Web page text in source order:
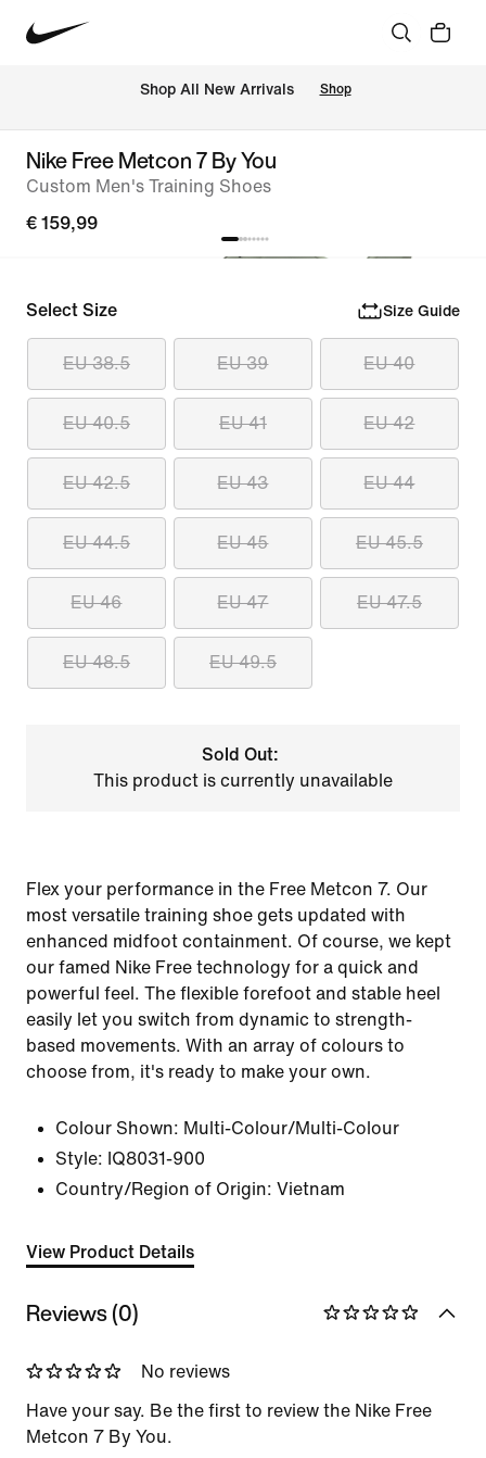
Shop All New Arrivals Shop
Nike Free Metcon 7 By You
Custom Men's Training Shoes
€ 159,99
Select Size Size Guide
EU 38.5 EU 39 EU 40
EU 40.5 EU 41 EU 42
EU 42.5 EU 43 EU 44
EU 44.5 EU 45 EU 45.5
EU 46 EU 47 EU 47.5
EU 48.5 EU 49.5
Sold Out:
This product is currently unavailable
Flex your performance in the Free Metcon 7. Our
most versatile training shoe gets updated with
enhanced midfoot containment. Of course, we kept
our famed Nike Free technology for a quick and
powerful feel. The flexible forefoot and stable heel
easily let you switch from dynamic to strength-
based movements. With an array of colours to
choose from, it's ready to make your own.
Colour Shown: Multi-Colour/Multi-Colour
Style: IQ8031-900
Country/Region of Origin: Vietnam
View Product Details
Reviews (0)
No reviews
Have your say. Be the first to review the Nike Free
Metcon 7 By You.